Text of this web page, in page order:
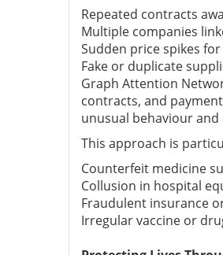
Repeated contracts
Multiple companies
Sudden price spikes
Fake or duplicate
Graph Attention
contracts, and
unusual behaviour
This approach is
Counterfeit medicine
Collusion in hospital
Fraudulent insurance
Irregular vaccine or